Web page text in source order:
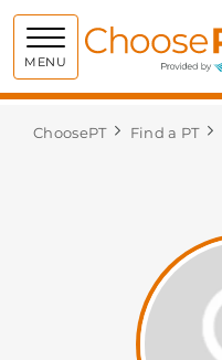
MENU
ChoosePT Find a PT